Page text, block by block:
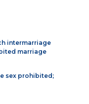
intermarriage
marriage
sex prohibited;